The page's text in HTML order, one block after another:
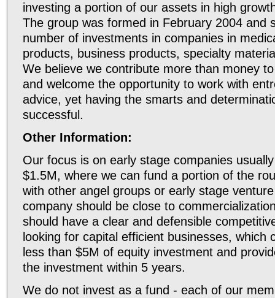
investing a portion of our assets in high
The group was formed in February 2004 and
number of investments in companies in
products, business products, specialty
We believe we contribute more than money
and welcome the opportunity to work with
advice, yet having the smarts and
successful.
Other Information:
Our focus is on early stage companies
$1.5M, where we can fund a portion of the
with other angel groups or early stage
company should be close to
should have a clear and defensible
looking for capital efficient businesses, which
less than $5M of equity investment and
the investment within 5 years.
We do not invest as a fund - each of our